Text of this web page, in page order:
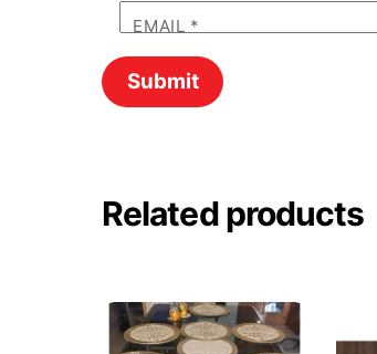
EMAIL *
Related products